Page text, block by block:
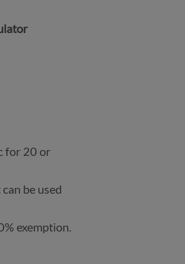
for 20 or
be used
exemption.